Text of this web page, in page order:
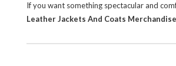
If you want something spectacular and
Leather Jackets And Coats Merchandise